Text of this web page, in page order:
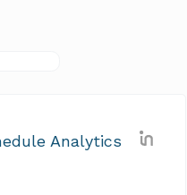
Analytics